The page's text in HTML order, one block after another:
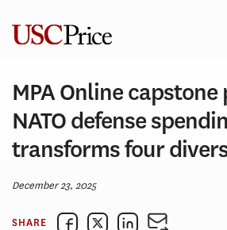
content
MPA Online
NATO defense
transforms four
December 23, 2025
SHARE